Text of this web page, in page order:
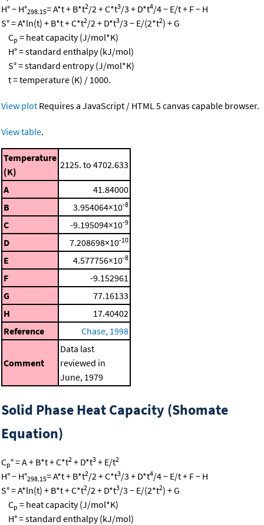
H° − H°298.15= A*t + B*t2/2 + C*t3/3 + D*t4/4 − E/t + F − H
S° = A*ln(t) + B*t + C*t2/2 + D*t3/3 − E/(2*t2) + G
Cp = heat capacity (J/mol*K)
H° = standard enthalpy (kJ/mol)
S° = standard entropy (J/mol*K)
t = temperature (K) / 1000.
View plot Requires a JavaScript / HTML 5 canvas capable browser.
View table.
Temperature
(K)
2125. to 4702.633
A
41.84000
B
3.954064×10-8
C -9.195094×10-9
D 7.208698×10-10
E 4.577756×10-8
F
-9.152961
G
77.16133
H
17.40402
Reference
Chase, 1998
Comment
Data last
reviewed in
June, 1979
Solid Phase Heat Capacity (Shomate
Equation)
Cp° = A + B*t + C*t2 + D*t3 + E/t2
H° − H°298.15= A*t + B*t2/2 + C*t3/3 + D*t4/4 − E/t + F − H
S° = A*ln(t) + B*t + C*t2/2 + D*t3/3 − E/(2*t2) + G
Cp = heat capacity (J/mol*K)
H° = standard enthalpy (kJ/mol)